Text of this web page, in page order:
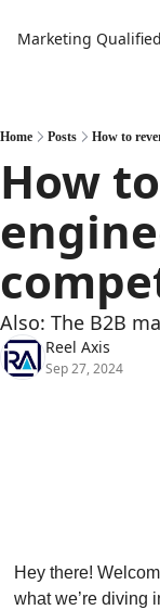
Marketing
Home Posts How to
How
Also: The B2B
Reel Axis
Sep 27, 2024
Hey there!
what we’re diving